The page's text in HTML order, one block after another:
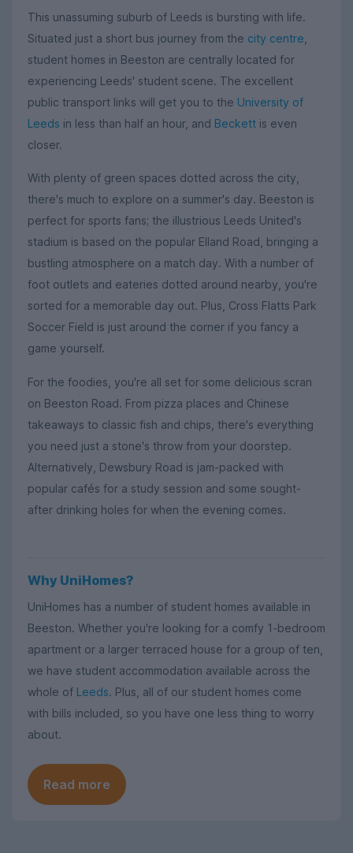
This unassuming suburb of Leeds is bursting with life.
Situated just a short bus journey from the city centre
student homes in Beeston are centrally located for
experiencing Leeds' student scene. The excellent
public transport links will get you to the University of
Leeds in less than half an hour, and Beckett is even
closer.
With plenty of green spaces dotted across the city,
there's much to explore on a summer's day. Beeston is
perfect for sports fans; the illustrious Leeds United's
stadium is based on the popular Elland Road, bringing a
bustling atmosphere on a match day. With a number of
foot outlets and eateries dotted around nearby, you're
sorted for a memorable day out. Plus, Cross Flatts Park
Soccer Field is just around the corner if you fancy a
game yourself.
For the foodies, you're all set for some delicious scran
on Beeston Road. From pizza places and Chinese
takeaways to classic fish and chips, there's everything
you need just a stone's throw from your doorstep.
Alternatively, Dewsbury Road is jam-packed with
popular cafés for a study session and some sought-
after drinking holes for when the evening comes.
Why UniHomes?
UniHomes has a number of student homes available in
Beeston. Whether you're looking for a comfy 1-bedroom
apartment or a larger terraced house for a group of ten,
we have student accommodation available across the
whole of Leeds. Plus, all of our student homes come
with bills included, so you have one less thing to worry
about.
Read more